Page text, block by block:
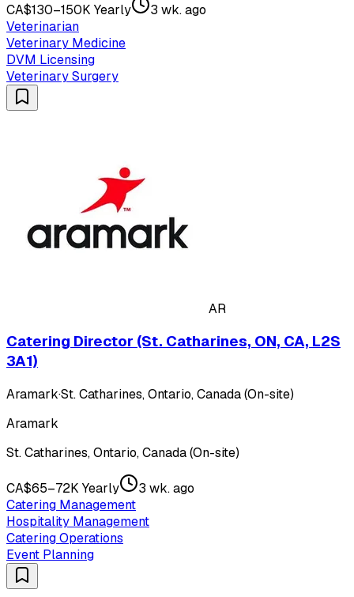
CA$130–150K Yearly
3 wk. ago
Veterinarian
Veterinary Medicine
DVM Licensing
Veterinary Surgery
AR
Catering Director (St. Catharines, ON, CA, L2S
3A1)
Aramark·St. Catharines, Ontario, Canada (On-site)
Aramark
St. Catharines, Ontario, Canada (On-site)
CA$65–72K Yearly
3 wk. ago
Catering Management
Hospitality Management
Catering Operations
Event Planning